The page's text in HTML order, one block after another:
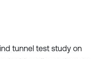
tunnel test study on